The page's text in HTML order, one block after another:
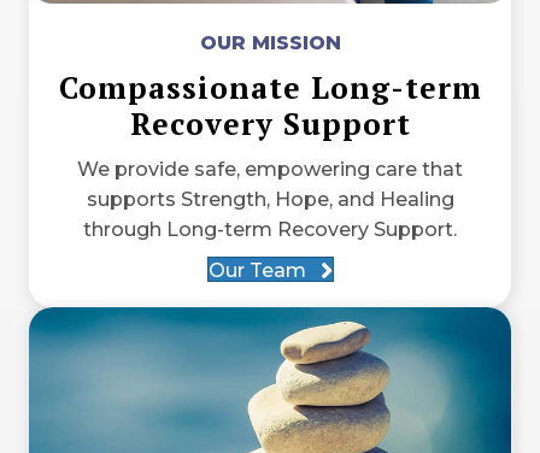
OUR MISSION
Compassionate Long-term
Recovery Support
We provide safe, empowering care that
supports Strength, Hope, and Healing
through Long-term Recovery Support.
Our Team